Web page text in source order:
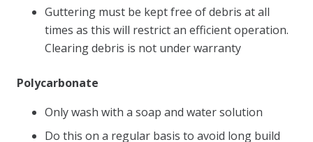
Guttering must be kept free of debris at all
times as this will restrict an efficient operation.
Clearing debris is not under warranty
Polycarbonate
Only wash with a soap and water solution
Do this on a regular basis to avoid long build